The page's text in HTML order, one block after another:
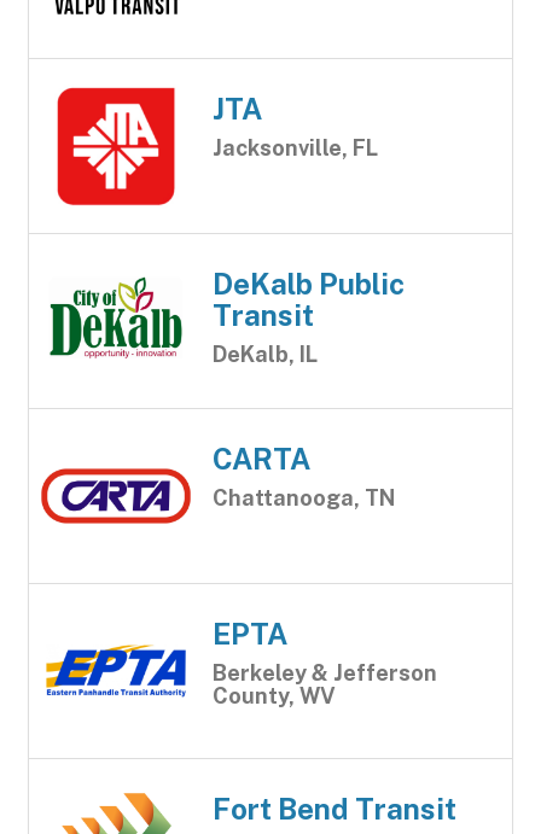
JTA
Jacksonville, FL
DeKalb Public
Transit
DeKalb, IL
CARTA
Chattanooga, TN
EPTA
Berkeley & Jefferson
County, WV
Fort Bend Transit